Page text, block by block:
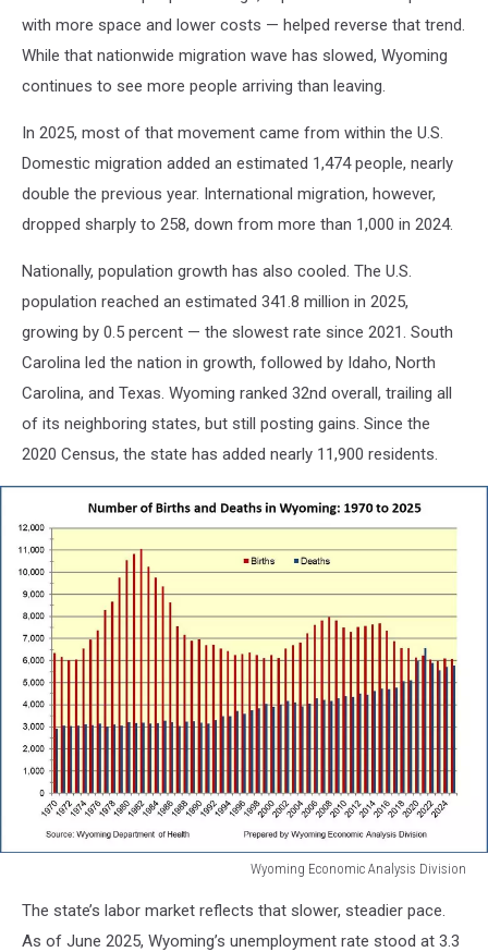
with more space and lower costs — helped reverse that trend.
While that nationwide migration wave has slowed, Wyoming
continues to see more people arriving than leaving.
In 2025, most of that movement came from within the U.S.
Domestic migration added an estimated 1,474 people, nearly
double the previous year. International migration, however,
dropped sharply to 258, down from more than 1,000 in 2024.
Nationally, population growth has also cooled. The U.S.
population reached an estimated 341.8 million in 2025,
growing by 0.5 percent — the slowest rate since 2021. South
Carolina led the nation in growth, followed by Idaho, North
Carolina, and Texas. Wyoming ranked 32nd overall, trailing all
of its neighboring states, but still posting gains. Since the
2020 Census, the state has added nearly 11,900 residents.
Wyoming Economic Analysis Division
Economic
Analysis
The state’s labor market reflects that slower, steadier pace.
As of June 2025, Wyoming’s unemployment rate stood at 3.3